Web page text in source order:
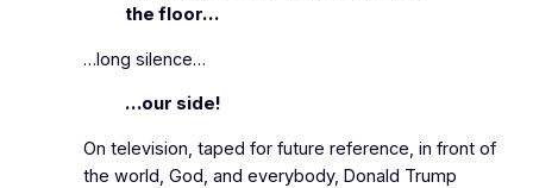
the floor…
…long silence…
…our side!
On television, taped for future reference, in front of
the world, God, and everybody, Donald Trump